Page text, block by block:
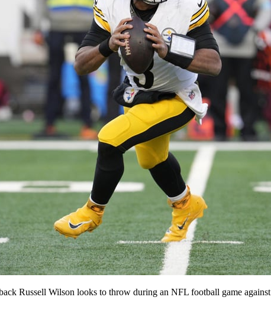
Russell Wilson looks to throw during an NFL football game